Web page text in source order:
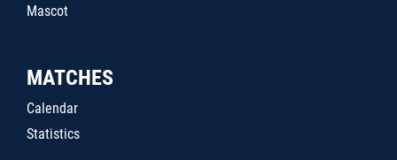
Mascot
MATCHES
Calendar
Statistics